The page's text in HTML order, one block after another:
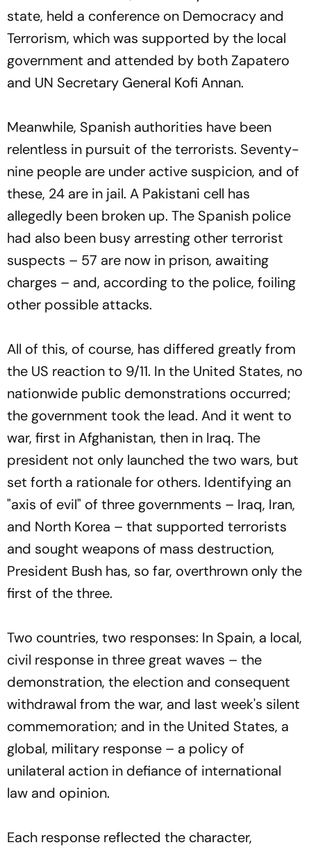
state, held a conference on Democracy and
Terrorism, which was supported by the local
government and attended by both Zapatero
and UN Secretary General Kofi Annan.
Meanwhile, Spanish authorities have been
relentless in pursuit of the terrorists. Seventy-
nine people are under active suspicion, and of
these, 24 are in jail. A Pakistani cell has
allegedly been broken up. The Spanish police
had also been busy arresting other terrorist
suspects – 57 are now in prison, awaiting
charges – and, according to the police, foiling
other possible attacks.
All of this, of course, has differed greatly from
the US reaction to 9/11. In the United States, no
nationwide public demonstrations occurred;
the government took the lead. And it went to
war, first in Afghanistan, then in Iraq. The
president not only launched the two wars, but
set forth a rationale for others. Identifying an
"axis of evil" of three governments – Iraq, Iran,
and North Korea – that supported terrorists
and sought weapons of mass destruction,
President Bush has, so far, overthrown only the
first of the three.
Two countries, two responses: In Spain, a local,
civil response in three great waves – the
demonstration, the election and consequent
withdrawal from the war, and last week's silent
commemoration; and in the United States, a
global, military response – a policy of
unilateral action in defiance of international
law and opinion.
Each response reflected the character,